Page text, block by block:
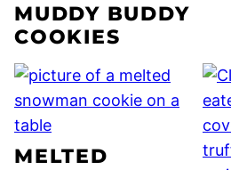
MUDDY BUDDY
COOKIES
MELTED